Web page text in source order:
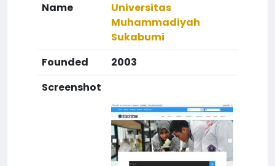
Name
Universitas
Muhammadiyah
Sukabumi
Founded
2003
Screenshot